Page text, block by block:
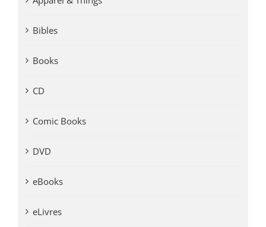
Bibles
Books
CD
Comic Books
DVD
eBooks
eLivres